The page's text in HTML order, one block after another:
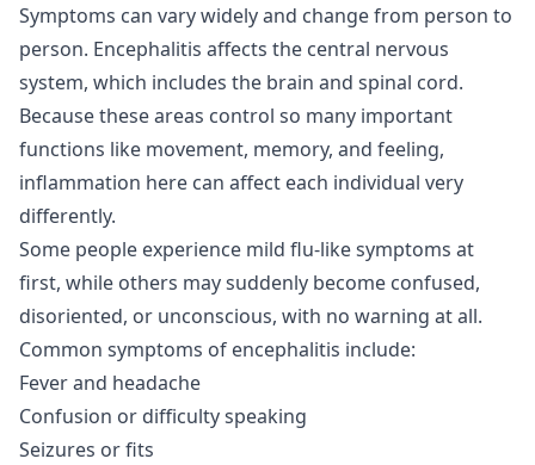
Symptoms can vary widely and change from person to
person. Encephalitis affects the central nervous
system, which includes the brain and spinal cord.
Because these areas control so many important
functions like movement, memory, and feeling,
inflammation here can affect each individual very
differently.
Some people experience mild flu-like symptoms at
first, while others may suddenly become confused,
disoriented, or unconscious, with no warning at all.
Common symptoms of encephalitis include:
Fever and headache
Confusion or difficulty speaking
Seizures or fits